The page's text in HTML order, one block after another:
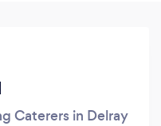
Caterers in Delray